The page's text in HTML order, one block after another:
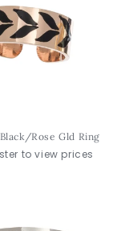
Rose Gld Ring
to view prices